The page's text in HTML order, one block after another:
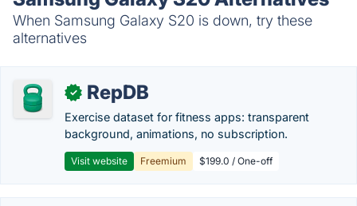
When Samsung Galaxy S20 is down, try these
alternatives
✓ RepDB
Exercise dataset for fitness apps: transparent
background, animations, no subscription.
Visit website Freemium $199.0 / One-off